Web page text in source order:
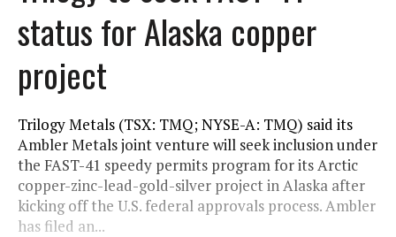
status for Alaska copper
project
Trilogy Metals (TSX: TMQ; NYSE-A: TMQ) said its
Ambler Metals joint venture will seek inclusion under
the FAST-41 speedy permits program for its Arctic
copper-zinc-lead-gold-silver project in Alaska after
kicking off the U.S. federal approvals process. Ambler
has filed an...